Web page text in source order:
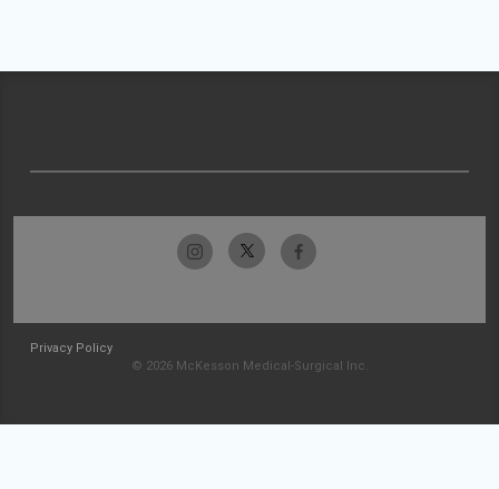
Privacy Policy
© 2026 McKesson Medical-Surgical Inc.